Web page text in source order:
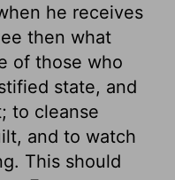
he receives
then what
of those who
state, and
to cleanse
and to watch
This should